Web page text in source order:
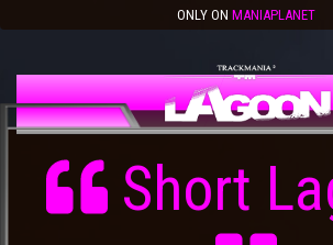
ONLY ON MANIAPLANET
Short